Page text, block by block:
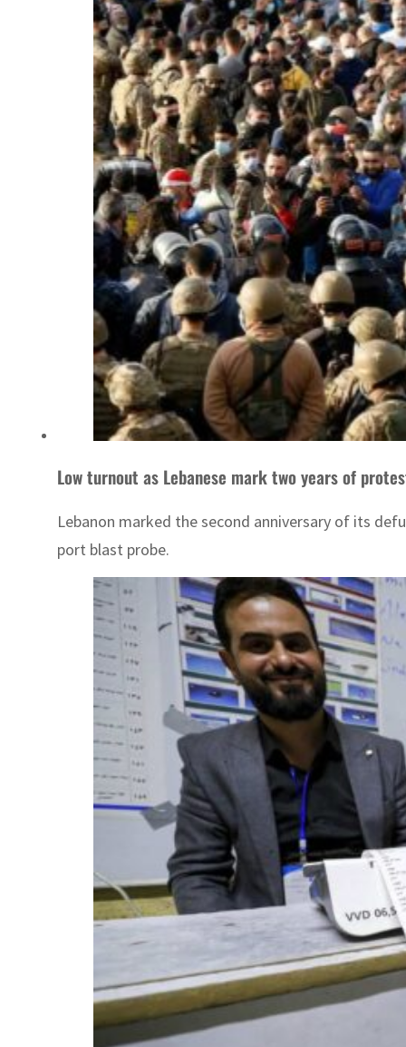
Low turnout as Lebanese mark two years of
Lebanon marked the second anniversary of its
port blast probe.